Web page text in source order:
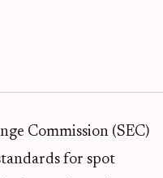
Commission (SEC)
for spot